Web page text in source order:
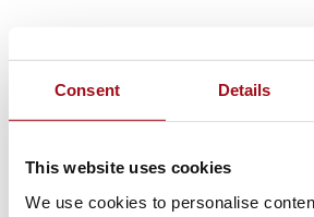
Consent Details
This website uses cookies
We use cookies to personalise